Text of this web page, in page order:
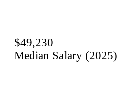
$49,230
Median Salary (2025)